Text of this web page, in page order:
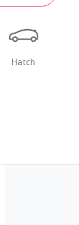
Hatch